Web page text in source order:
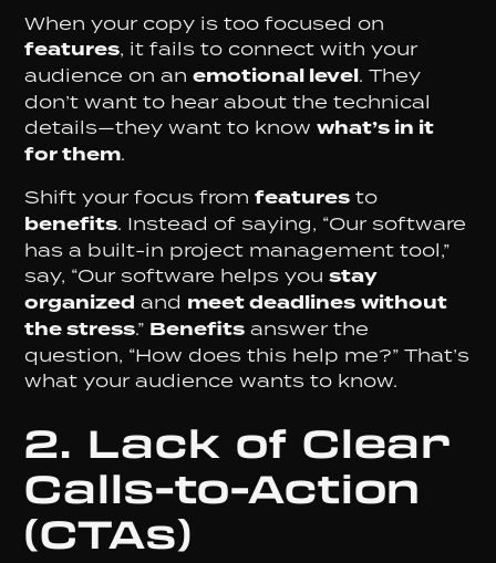
When your copy is too focused on
features, it fails to connect with your
audience on anemotional level. They
don’t want to hear about the technical
details—they want to knowwhat’s in it
for them.
Shift your focus fromfeatures to
benefits. Instead of saying, “Our software
has a built-in project management tool,”
say, “Our software helps youstay
organized and meet deadlines without
the stress.” Benefits answer the
question, “How does this help me?” That’s
what your audience wants to know.
2. Lack of Clear
Calls-to-Action
(CTAs)